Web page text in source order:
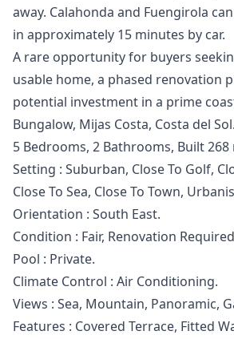
away. Calahonda and Fuengirola
in approximately 15 minutes by car.
A rare opportunity for buyers
usable home, a phased renovation
potential investment in a prime
Bungalow, Mijas Costa, Costa del Sol.
5 Bedrooms, 2 Bathrooms, Built 268
Setting : Suburban, Close To Golf,
Close To Sea, Close To Town,
Orientation : South East.
Condition : Fair, Renovation
Pool : Private.
Climate Control : Air Conditioning.
Views : Sea, Mountain, Panoramic,
Features : Covered Terrace, Fitted